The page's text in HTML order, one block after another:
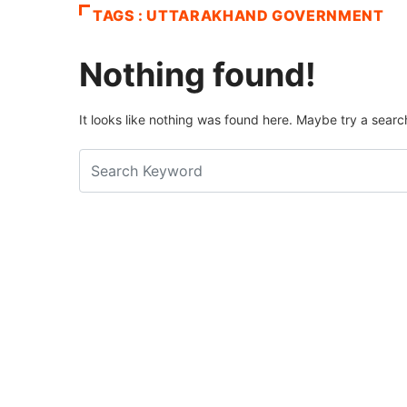
TAGS : UTTARAKHAND GOVERNMENT
Nothing found!
It looks like nothing was found here. Maybe try a